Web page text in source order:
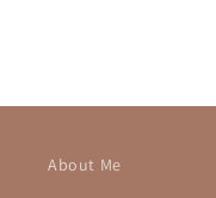
About Me